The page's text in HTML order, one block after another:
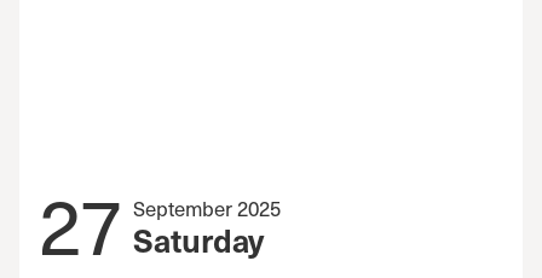
27 September 2025
Saturday